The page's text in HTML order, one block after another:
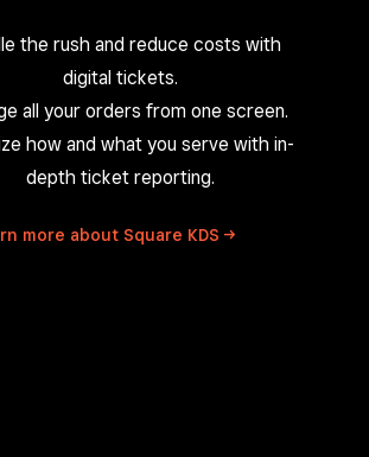
the rush and reduce costs with
digital tickets.
all your orders from one screen.
how and what you serve with in-
depth ticket reporting.
more about Square KDS